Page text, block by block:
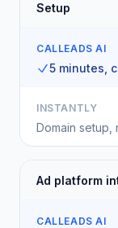
Setup
CALLEADS AI
5 minutes,
INSTANTLY
Domain setup,
Ad platform
CALLEADS AI